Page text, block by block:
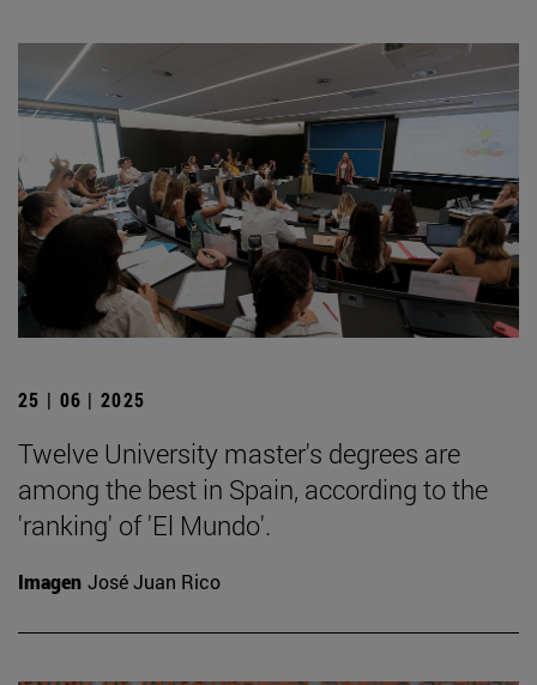
25 | 06 | 2025
Twelve University master's degrees are
among the best in Spain, according to the
'ranking' of 'El Mundo'.
Imagen José Juan Rico